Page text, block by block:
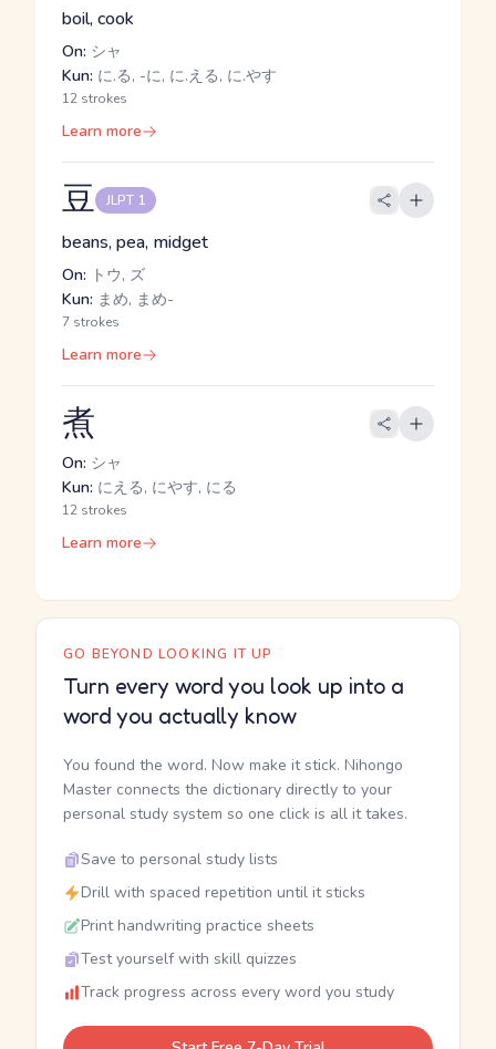
boil, cook
On: シャ
Kun: に.る, -に, に.える, に.やす
12 strokes
Learn more
豆 JLPT 1
beans, pea, midget
On: トウ, ズ
Kun: まめ, まめ-
7 strokes
Learn more
煮
On: シャ
Kun: にえる, にやす, にる
12 strokes
Learn more
GO BEYOND LOOKING IT UP
Turn every word you look up into a
word you actually know
You found the word. Now make it stick. Nihongo
Master connects the dictionary directly to your
personal study system so one click is all it takes.
Save to personal study lists
Drill with spaced repetition until it sticks
Print handwriting practice sheets
Test yourself with skill quizzes
Track progress across every word you study